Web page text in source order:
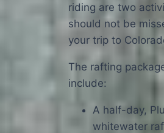
riding are two
should not be
your trip to
The rafting
include:
A half-day,
whitewater